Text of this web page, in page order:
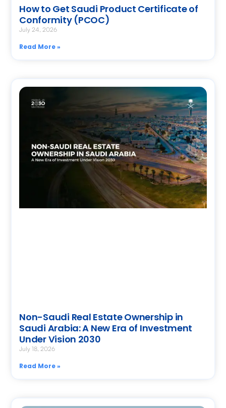
How to Get Saudi Product Certificate of
Conformity (PCOC)
July 24, 2026
Read More »
Non-Saudi Real Estate Ownership in
Saudi Arabia: A New Era of Investment
Under Vision 2030
July 18, 2026
Read More »